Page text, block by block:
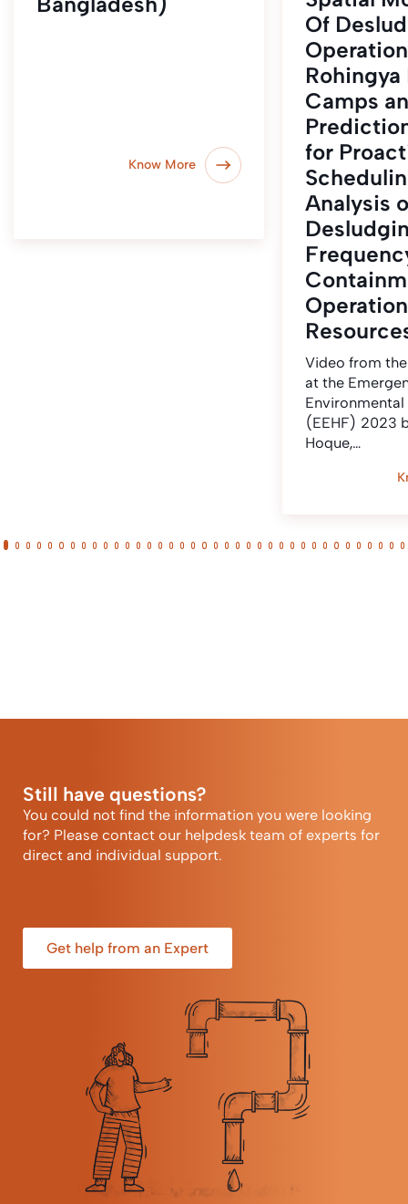
Know More
Of
Camps
for
Analysis
Video from
at the
(EEHF) 2023
Hoque,…
Still have questions?
You could not find the information you were looking
for? Please contact our helpdesk team of experts for
direct and individual support.
Get help from an Expert